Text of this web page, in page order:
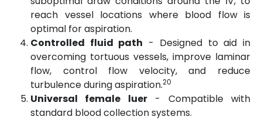
reach vessel locations where blood flow is
optimal for aspiration.
Controlled fluid path - Designed to aid in
overcoming tortuous vessels, improve laminar
flow, control flow velocity, and reduce
turbulence during aspiration.20
Universal female luer- Compatible with
standard blood collection systems.​